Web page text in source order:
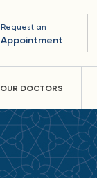
Request an
Appointment
OUR DOCTORS